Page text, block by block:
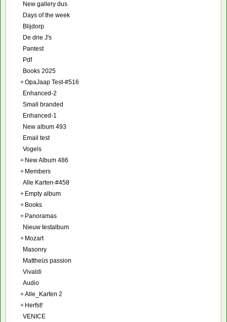
New gallery dus
Days of the week
Blijdorp
De drie J's
Pantest
Pdf
Books 2025
+OpaJaap Test-#516
Enhanced-2
Small branded
Enhanced-1
New album 493
Email test
Vogels
+ New Album 486
+ Members
Alle Karten-#458
+ Empty album
+ Books
+ Panoramas
Nieuw testalbum
+ Mozart
Masonry
Mattheüs passion
Vivaldi
Audio
+Alle_Karten 2
+ Herfst!
VENICE